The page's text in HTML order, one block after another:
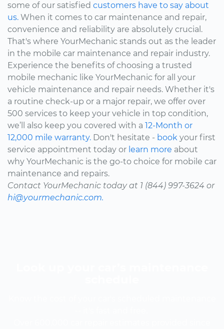
some of our satisfied customers have to say about
us. When it comes to car maintenance and repair,
convenience and reliability are absolutely crucial.
That's where YourMechanic stands out as the leader
in the mobile car maintenance and repair industry.
Experience the benefits of choosing a trusted
mobile mechanic like YourMechanic for all your
vehicle maintenance and repair needs. Whether it's
a routine check-up or a major repair, we offer over
500 services to keep your vehicle in top condition,
we’ll also keep you covered with a 12-Month or
12,000 mile warranty. Don't hesitate - book your first
service appointment today or learn more about
why YourMechanic is the go-to choice for mobile car
maintenance and repairs.
Contact YourMechanic today at 1 (844) 997-3624 or
hi@yourmechanic.com.